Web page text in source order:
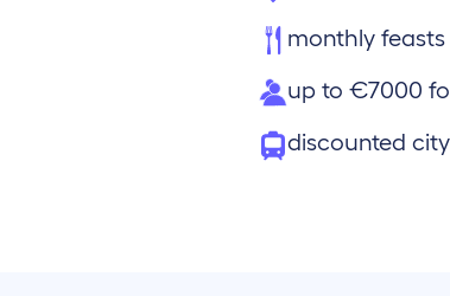
monthly
up to €7000
discounted